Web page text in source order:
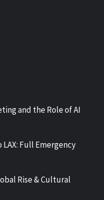
and the Role of AI
Full Emergency
Rise & Cultural